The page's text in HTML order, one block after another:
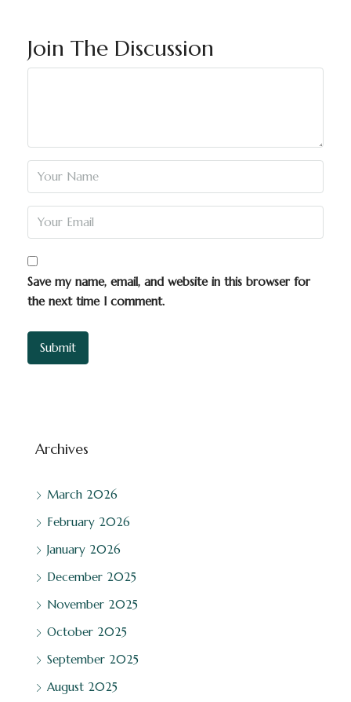
Join The Discussion
Save my name, email, and website in this browser for
the next time I comment.
Archives
March 2026
February 2026
January 2026
December 2025
November 2025
October 2025
September 2025
August 2025